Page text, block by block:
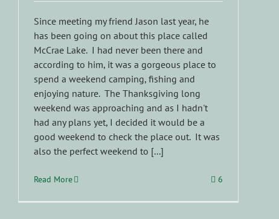
Since meeting my friend Jason last year, he
has been going on about this place called
McCrae Lake. I had never been there and
according to him, it was a gorgeous place to
spend a weekend camping, fishing and
enjoying nature. The Thanksgiving long
weekend was approaching and as I hadn't
had any plans yet, I decided it would be a
good weekend to check the place out. It was
also the perfect weekend to [...]
Read More 6